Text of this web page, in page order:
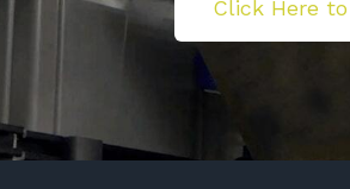
Click Here